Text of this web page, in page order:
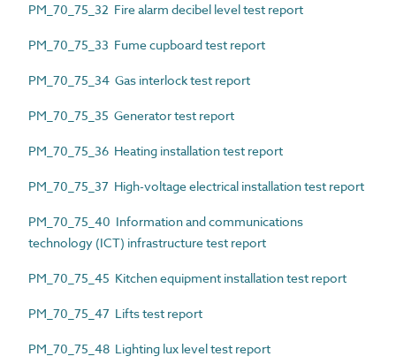
PM_70_75_32 Fire alarm decibel level test report
PM_70_75_33 Fume cupboard test report
PM_70_75_34 Gas interlock test report
PM_70_75_35 Generator test report
PM_70_75_36 Heating installation test report
PM_70_75_37 High-voltage electrical installation test report
PM_70_75_40 Information and communications
technology (ICT) infrastructure test report
PM_70_75_45 Kitchen equipment installation test report
PM_70_75_47 Lifts test report
PM_70_75_48 Lighting lux level test report